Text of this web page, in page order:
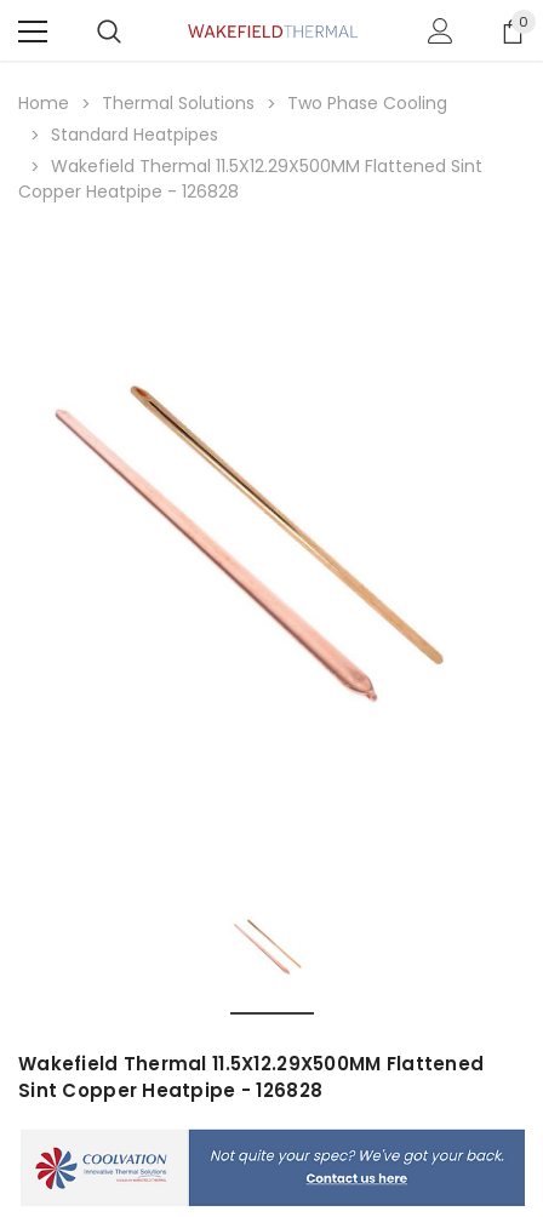
0
Home Thermal Solutions
Two Phase Cooling
Standard Heatpipes
Wakefield Thermal 11.5X12.29X500MM Flattened Sint
Copper Heatpipe - 126828
Wakefield Thermal 11.5X12.29X500MM Flattened
Sint Copper Heatpipe - 126828